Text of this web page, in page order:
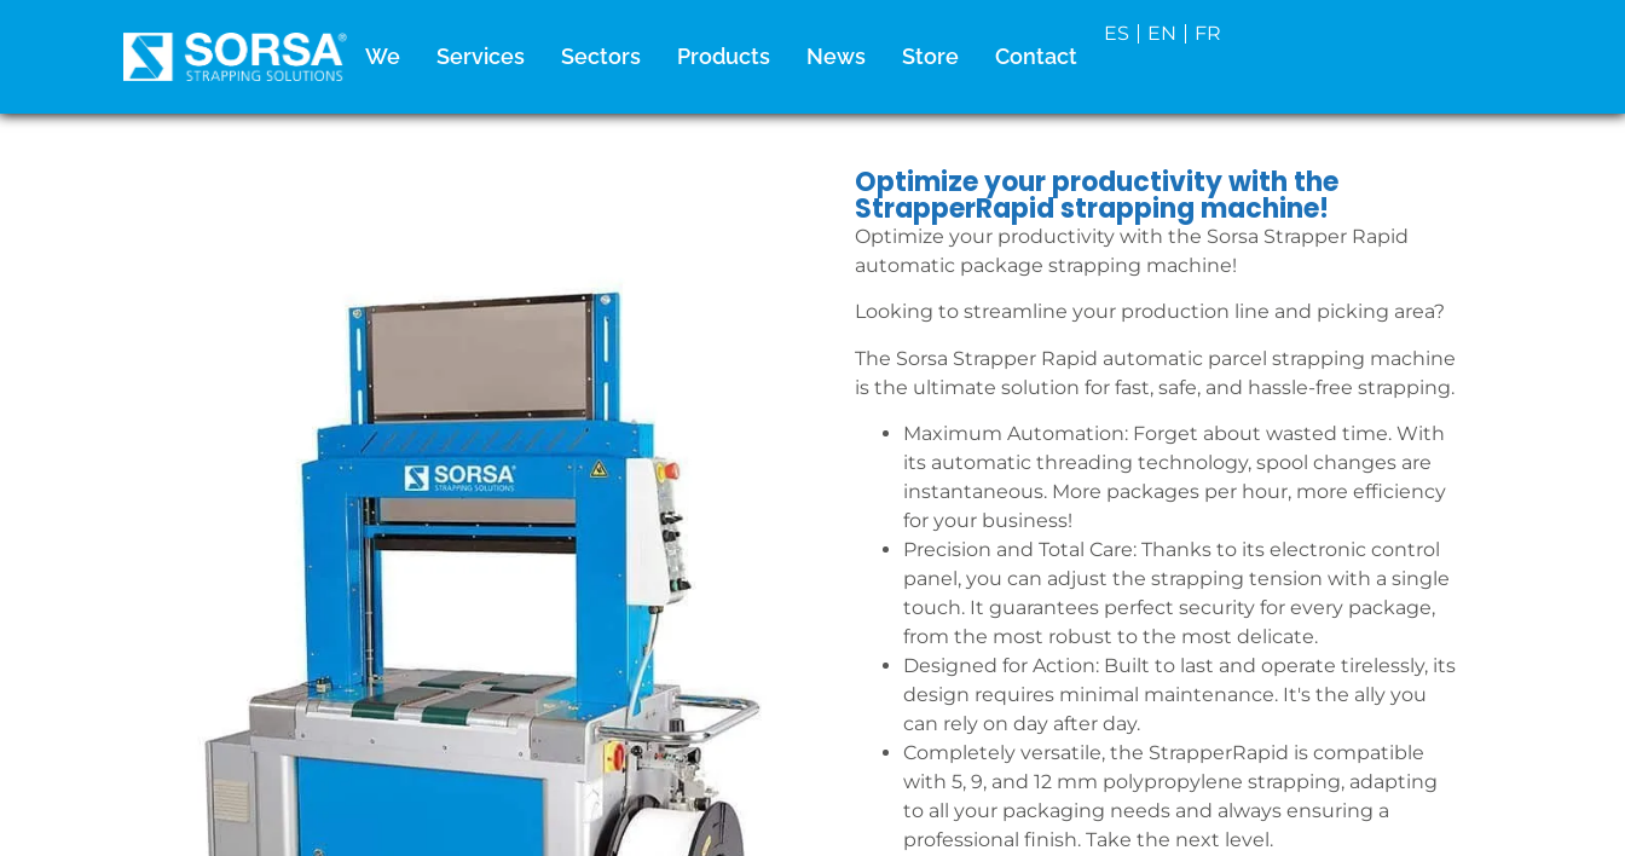
We Services Sectors Products News Store Contact
ES EN FR
Optimize your productivity with the
StrapperRapid strapping machine!
Optimize your productivity with the Sorsa Strapper Rapid
automatic package strapping machine!
Looking to streamline your production line and picking area?
The Sorsa Strapper Rapid automatic parcel strapping machine
is the ultimate solution for fast, safe, and hassle-free strapping.
Maximum Automation: Forget about wasted time. With
its automatic threading technology, spool changes are
instantaneous. More packages per hour, more efficiency
for your business!
Precision and Total Care: Thanks to its electronic control
panel, you can adjust the strapping tension with a single
touch. It guarantees perfect security for every package,
from the most robust to the most delicate.
Designed for Action: Built to last and operate tirelessly, its
design requires minimal maintenance. It's the ally you
can rely on day after day.
Completely versatile, the StrapperRapid is compatible
with 5, 9, and 12 mm polypropylene strapping, adapting
to all your packaging needs and always ensuring a
professional finish. Take the next level.